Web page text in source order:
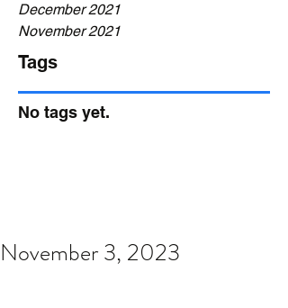
December 2021
November 2021
Tags
No tags yet.
November 3, 2023